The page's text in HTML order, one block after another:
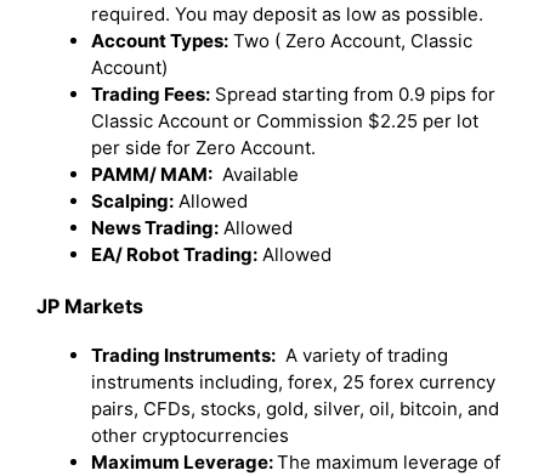
required. You may deposit as low as possible.
Account Types: Two ( Zero Account, Classic
Account)
Trading Fees: Spread starting from 0.9 pips for
Classic Account or Commission $2.25 per lot
per side for Zero Account.
PAMM/ MAM: Available
Scalping: Allowed
News Trading: Allowed
EA/ Robot Trading: Allowed
JP Markets
Trading Instruments: A variety of trading
instruments including, forex, 25 forex currency
pairs, CFDs, stocks, gold, silver, oil, bitcoin, and
other cryptocurrencies
Maximum Leverage:The maximum leverage of